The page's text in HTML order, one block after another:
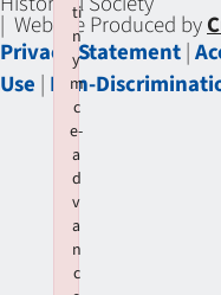
| Website Produced by
Privacy Statement|
Use | Non-
ti
n
y
m
c
e-
a
d
v
a
n
c